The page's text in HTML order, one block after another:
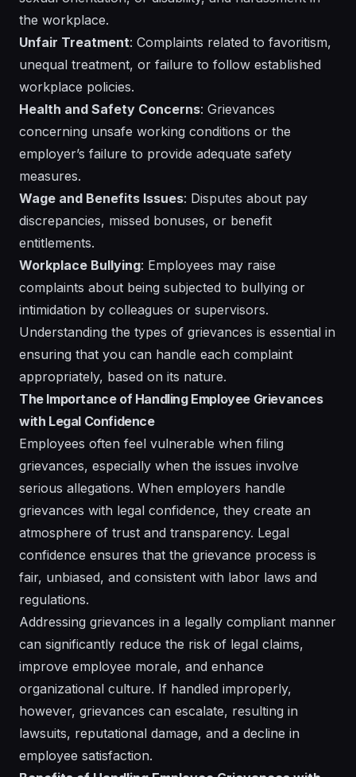
the workplace.
Unfair Treatment: Complaints related to favoritism,
unequal treatment, or failure to follow established
workplace policies.
Health and Safety Concerns: Grievances
concerning unsafe working conditions or the
employer’s failure to provide adequate safety
measures.
Wage and Benefits Issues: Disputes about pay
discrepancies, missed bonuses, or benefit
entitlements.
Workplace Bullying: Employees may raise
complaints about being subjected to bullying or
intimidation by colleagues or supervisors.
Understanding the types of grievances is essential in
ensuring that you can handle each complaint
appropriately, based on its nature.
The Importance of Handling Employee Grievances
with Legal Confidence
Employees often feel vulnerable when filing
grievances, especially when the issues involve
serious allegations. When employers handle
grievances with legal confidence, they create an
atmosphere of trust and transparency. Legal
confidence ensures that the grievance process is
fair, unbiased, and consistent with labor laws and
regulations.
Addressing grievances in a legally compliant manner
can significantly reduce the risk of legal claims,
improve employee morale, and enhance
organizational culture. If handled improperly,
however, grievances can escalate, resulting in
lawsuits, reputational damage, and a decline in
employee satisfaction.